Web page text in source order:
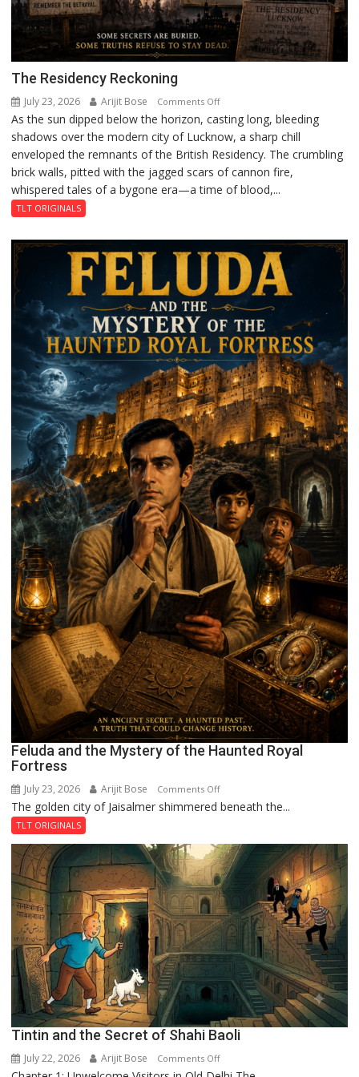
The Residency Reckoning
July 23, 2026 Arijit Bose Comments Offon
The
Residency
Reckoning
As the sun dipped below the horizon, casting long, bleeding
shadows over the modern city of Lucknow, a sharp chill
enveloped the remnants of the British Residency. The crumbling
brick walls, pitted with the jagged scars of cannon fire,
whispered tales of a bygone era—a time of blood,...
TLT ORIGINALS
Feluda and the Mystery of the Haunted Royal
Fortress
July 23, 2026 Arijit Bose Comments Offon
Feluda
the
Mystery
of
the
Haunted
Royal
Fortress
The golden city of Jaisalmer shimmered beneath the...
TLT ORIGINALS
Tintin and the Secret of Shahi Baoli
July 22, 2026 Arijit Bose Comments Offon